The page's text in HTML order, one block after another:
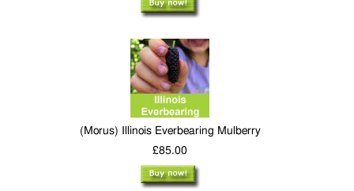
(Morus) Illinois Everbearing Mulberry
£85.00